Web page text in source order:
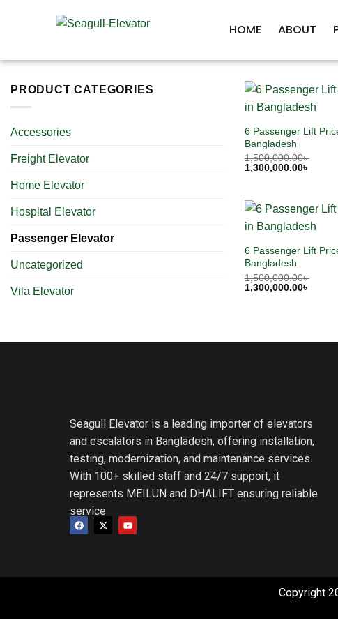
HOME ABOUT
PRODUCT CATEGORIES
Accessories
Freight Elevator
Home Elevator
Hospital Elevator
Passenger Elevator
Uncategorized
Vila Elevator
6 Passenger Lift
Bangladesh
1,500,000.00৳
1,300,000.00৳
6 Passenger Lift
Bangladesh
1,500,000.00৳
1,300,000.00৳
Seagull Elevator is a leading importer of elevators
and escalators in Bangladesh, offering installation,
testing, modernization, and maintenance services.
With 100+ skilled staff and 24/7 support, it
represents MEILUN and DHALIFT ensuring reliable
service
Copyright